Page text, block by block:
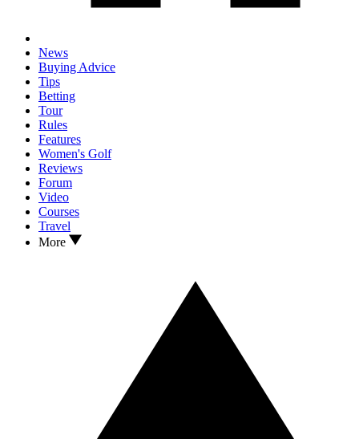
News
Buying Advice
Tips
Betting
Tour
Rules
Features
Women's Golf
Reviews
Forum
Video
Courses
Travel
More